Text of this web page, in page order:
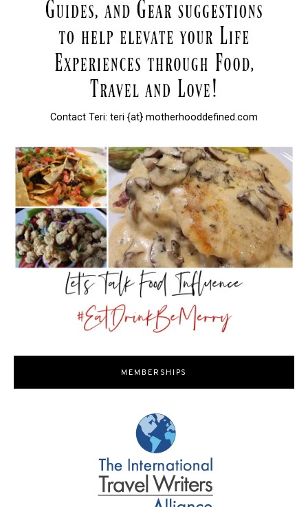
Contact Teri: teri {at} motherhooddefined.com
MEMBERSHIPS